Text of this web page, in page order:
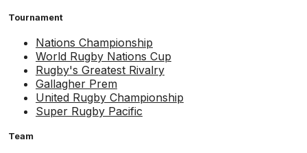
Tournament
Nations Championship
World Rugby Nations Cup
Rugby's Greatest Rivalry
Gallagher Prem
United Rugby Championship
Super Rugby Pacific
Team